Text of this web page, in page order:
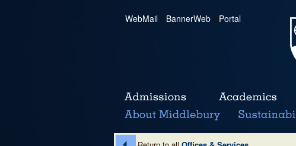
WebMail | BannerWeb | Portal